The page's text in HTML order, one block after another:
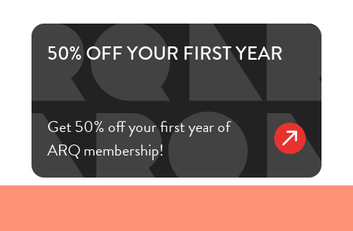
50% OFF YOUR FIRST YEAR
Get 50% off your first year of
ARQ membership!